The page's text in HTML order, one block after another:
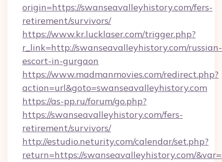
origin=https://swanseavalleyhistory.com/fers-
retirement/survivors/
https://www.kr.lucklaser.com/trigger.php?
r_link=http://swanseavalleyhistory.com/russian-
escort-in-gurgaon
https://www.madmanmovies.com/redirect.php?
action=url&goto=swanseavalleyhistory.com
https://as-pp.ru/forum/go.php?
https://swanseavalleyhistory.com/fers-
retirement/survivors/
http://estudio.neturity.com/calendar/set.php?
return=https://swanseavalleyhistory.com/